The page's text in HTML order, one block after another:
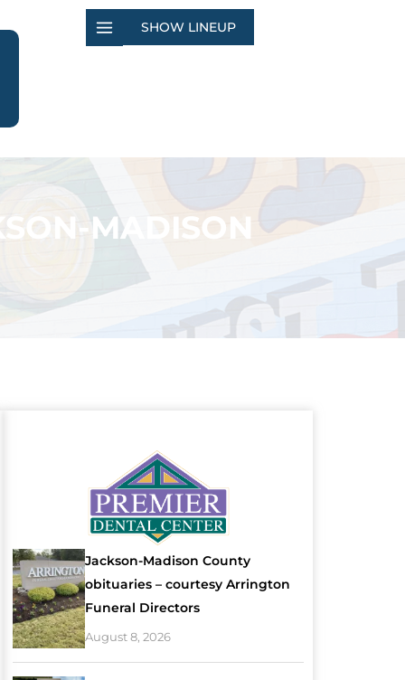
SHOW LINEUP
MADISON
Jackson-Madison County
obituaries – courtesy Arrington
Funeral Directors
August 8, 2026